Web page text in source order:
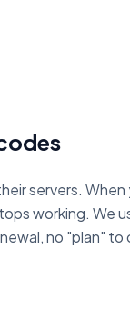
servers.
working. We
no "plan" to